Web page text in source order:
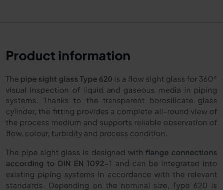
Product information
The pipe sight glass Type 620 is a flow sight glass for 360°
visual inspection of liquid and gaseous media in piping
systems. Thanks to the transparent borosilicate glass
cylinder, the fitting provides a complete all-round view of
the process medium and supports reliable observation of
flow, colour, turbidity and process condition.
The pipe sight glass is designed with flange connections
according to DIN EN 1092-1 and can be integrated into
existing piping systems in accordance with the relevant
standards. Depending on the nominal size, Type 620 is